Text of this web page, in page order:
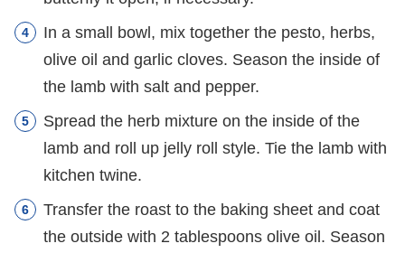
In a small bowl, mix together the pesto, herbs,
olive oil and garlic cloves. Season the inside of
the lamb with salt and pepper.
Spread the herb mixture on the inside of the
lamb and roll up jelly roll style. Tie the lamb with
kitchen twine.
Transfer the roast to the baking sheet and coat
the outside with 2 tablespoons olive oil. Season